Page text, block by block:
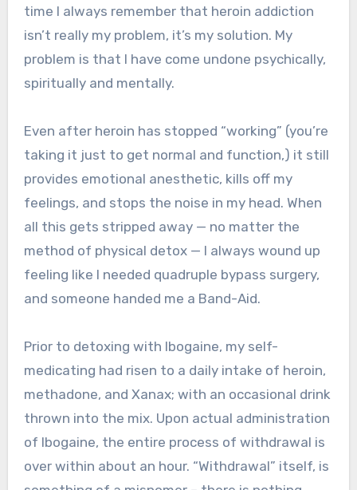
time I always remember that heroin addiction
isn’t really my problem, it’s my solution. My
problem is that I have come undone psychically,
spiritually and mentally.
Even after heroin has stopped “working” (you’re
taking it just to get normal and function,) it still
provides emotional anesthetic, kills off my
feelings, and stops the noise in my head. When
all this gets stripped away — no matter the
method of physical detox — I always wound up
feeling like I needed quadruple bypass surgery,
and someone handed me a Band-Aid.
Prior to detoxing with Ibogaine, my self-
medicating had risen to a daily intake of heroin,
methadone, and Xanax; with an occasional drink
thrown into the mix. Upon actual administration
of Ibogaine, the entire process of withdrawal is
over within about an hour. “Withdrawal” itself, is